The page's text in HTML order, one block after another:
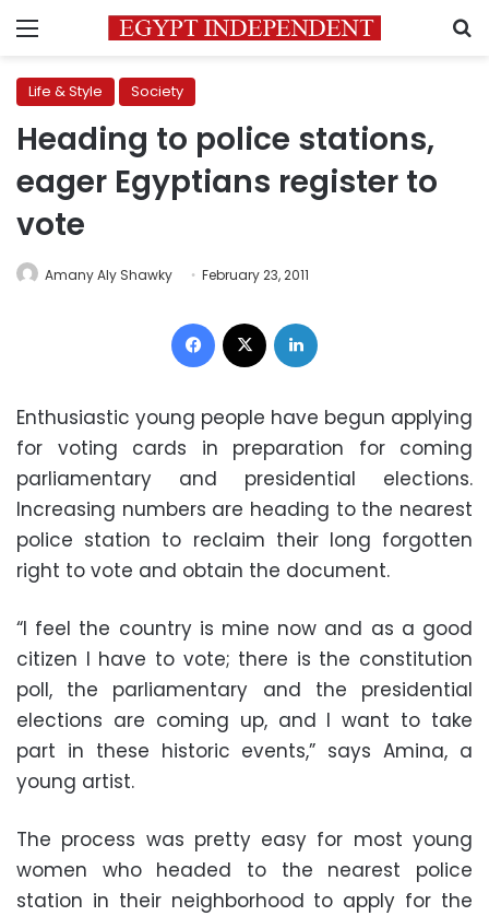
Menu
Life & Style Society
Heading to police stations,
eager Egyptians register to
vote
Amany Aly Shawky February 23, 2011
Facebook
Enthusiastic young people have begun applying
for voting cards in preparation for coming
parliamentary and presidential elections.
Increasing numbers are heading to the nearest
police station to reclaim their long forgotten
right to vote and obtain the document.
“I feel the country is mine now and as a good
citizen I have to vote; there is the constitution
poll, the parliamentary and the presidential
elections are coming up, and I want to take
part in these historic events,” says Amina, a
young artist.
The process was pretty easy for most young
women who headed to the nearest police
station in their neighborhood to apply for the